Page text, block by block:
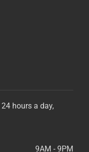
hours a day,
9AM - 9PM